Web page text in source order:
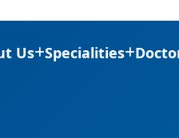
Us Specialities